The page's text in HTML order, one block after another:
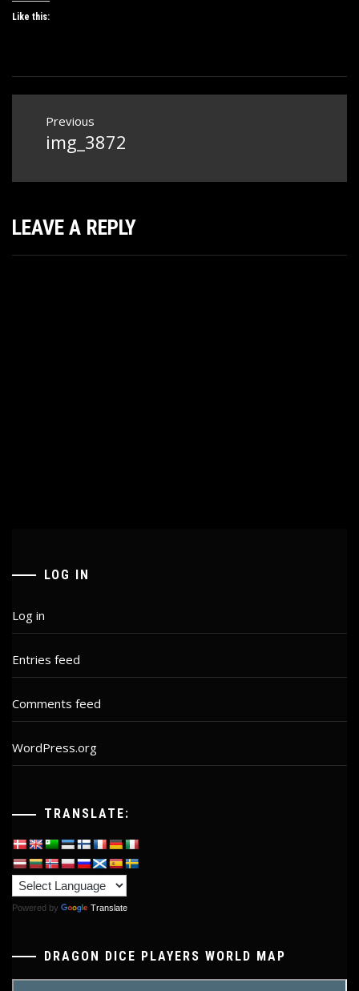
Like this:
navigation
Previous
Previous
img_3872
LEAVE A REPLY
LOG IN
Log in
Entries feed
Comments feed
WordPress.org
TRANSLATE:
Powered by Translate
DRAGON DICE PLAYERS WORLD MAP